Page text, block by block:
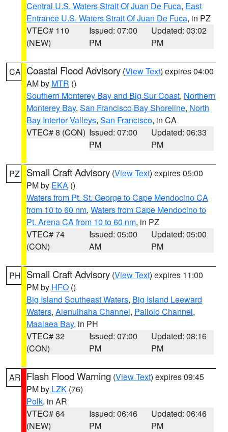
Central U.S. Waters Strait Of Juan De Fuca, East
Entrance U.S. Waters Strait Of Juan De Fuca, in PZ
VTEC# 110
(NEW)
Issued: 07:00
PM
Updated: 03:02
PM
CA Coastal Flood Advisory (View Text) expires 04:00
AM by MTR ()
Southern Monterey Bay and Big Sur Coast, Northern
Monterey Bay, San Francisco Bay Shoreline, North
Bay Interior Valleys, San Francisco, in CA
VTEC# 8 (CON) Issued: 07:00
PM
Updated: 06:33
PM
PZ Small Craft Advisory (View Text) expires 05:00
PM by EKA ()
Waters from Pt. St. George to Cape Mendocino CA
from 10 to 60 nm, Waters from Cape Mendocino to
Pt. Arena CA from 10 to 60 nm, in PZ
VTEC# 74
(CON)
Issued: 05:00
AM
Updated: 05:00
PM
PH Small Craft Advisory (View Text) expires 11:00
PM by HFO ()
Big Island Southeast Waters, Big Island Leeward
Waters, Alenuihaha Channel, Pailolo Channel,
Maalaea Bay, in PH
VTEC# 32
(CON)
Issued: 07:00
PM
Updated: 08:16
PM
AR Flash Flood Warning (View Text) expires 09:45
PM by LZK (76)
Polk, in AR
VTEC# 64
(NEW)
Issued: 06:46
PM
Updated: 06:46
PM